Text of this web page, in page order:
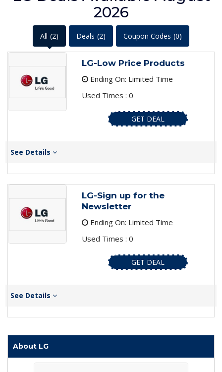
2026
All (2) Deals (2) Coupon Codes (0)
LG-Low Price Products
Ending On: Limited Time
Used Times : 0
GET DEAL
See Details
LG-Sign up for the
Newsletter
Ending On: Limited Time
Used Times : 0
GET DEAL
See Details
About LG